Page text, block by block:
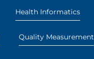
Health Informatics
Quality Measurement